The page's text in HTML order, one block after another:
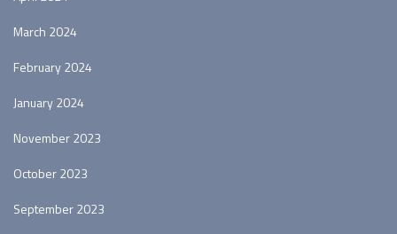
March 2024
February 2024
January 2024
November 2023
October 2023
September 2023